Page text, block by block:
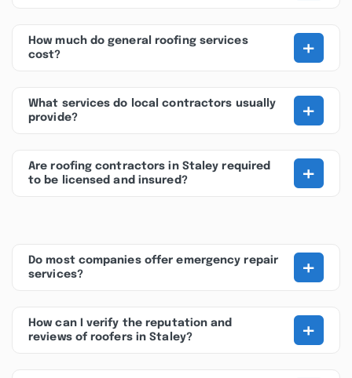
How much do general roofing services
cost?
+
What services do local contractors usually
provide?
+
Are roofing contractors in Staley required
to be licensed and insured?
+
Do most companies offer emergency repair
services?
+
How can I verify the reputation and
reviews of roofers in Staley?
+